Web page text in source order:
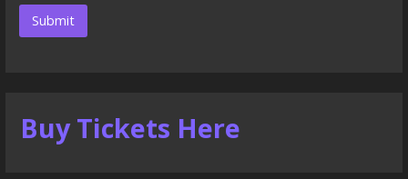
Buy Tickets Here